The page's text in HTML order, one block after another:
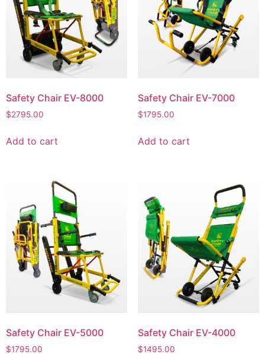
Safety Chair EV-8000
$2795.00
Add to cart
Safety Chair EV-7000
$1795.00
Add to cart
Safety Chair EV-5000
$1795.00
Safety Chair EV-4000
$1495.00